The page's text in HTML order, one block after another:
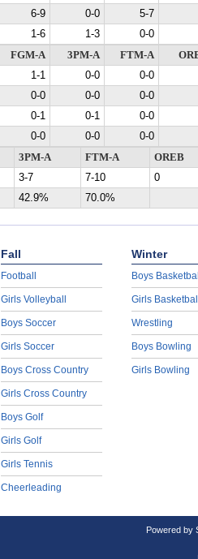
6-9 0-0
5-7
1-6 1-3
0-0
FGM-A 3PM-A FTM-A
1-1 0-0
0-0
0-0 0-0
0-0
0-1 0-1
0-0
0-0 0-0
0-0
3PM-A FTM-A
OREB
3-7 7-10
0
42.9% 70.0%
Fall
Football
Girls Volleyball
Boys Soccer
Girls Soccer
Boys Cross Country
Girls Cross Country
Boys Golf
Girls Golf
Girls Tennis
Cheerleading
Winter
Boys
Girls
Wrestling
Boys Bowling
Girls Bowling
Powered by